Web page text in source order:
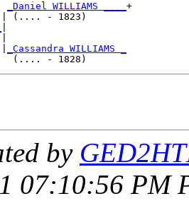
_Daniel WILLIAMS ____ +
| (.... - 1823)
_Cassandra WILLIAMS _
by
07:10:56 PM